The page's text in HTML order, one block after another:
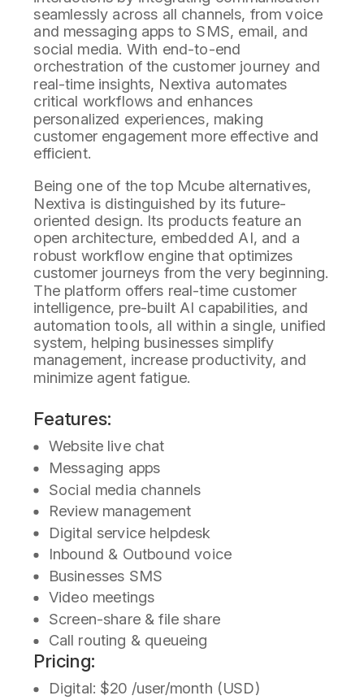
seamlessly across all channels, from voice
and messaging apps to SMS, email, and
social media. With end-to-end
orchestration of the customer journey and
real-time insights, Nextiva automates
critical workflows and enhances
personalized experiences, making
customer engagement more effective and
efficient.
Being one of the top Mcube alternatives,
Nextiva is distinguished by its future-
oriented design. Its products feature an
open architecture, embedded AI, and a
robust workflow engine that optimizes
customer journeys from the very beginning.
The platform offers real-time customer
intelligence, pre-built AI capabilities, and
automation tools, all within a single, unified
system, helping businesses simplify
management, increase productivity, and
minimize agent fatigue.
Features:
Website live chat
Messaging apps
Social media channels
Review management
Digital service helpdesk
Inbound & Outbound voice
Businesses SMS
Video meetings
Screen-share & file share
Call routing & queueing
Pricing:
Digital: $20 /user/month (USD)